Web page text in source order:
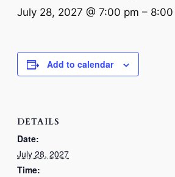
July 28, 2027 @ 7:00 pm – 8:00
Add to calendar
DETAILS
Date:
July 28, 2027
Time: